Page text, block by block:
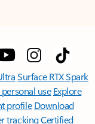
Surface RTX Spark
use Explore
profile Download
trackingCertified